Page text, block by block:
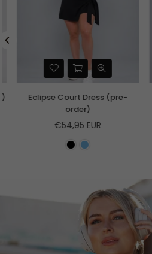
Eclipse Court Dress (pre-
order)
Regular
€54,95 EUR